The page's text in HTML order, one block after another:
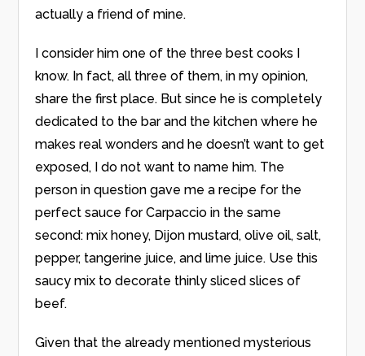
actually a friend of mine.
I consider him one of the three best cooks I
know. In fact, all three of them, in my opinion,
share the first place. But since he is completely
dedicated to the bar and the kitchen where he
makes real wonders and he doesn’t want to get
exposed, I do not want to name him. The
person in question gave me a recipe for the
perfect sauce for Carpaccio in the same
second: mix honey, Dijon mustard, olive oil, salt,
pepper, tangerine juice, and lime juice. Use this
saucy mix to decorate thinly sliced slices of
beef.
Given that the already mentioned mysterious